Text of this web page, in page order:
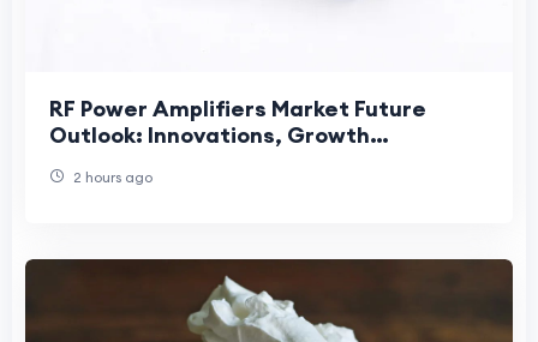
RF Power Amplifiers Market Future
Outlook: Innovations, Growth
Evolution
2 hours ago